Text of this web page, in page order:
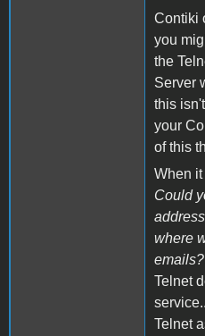
Contiki
you
the
Server
this
your
of this
When
Could
where
emails?
Telnet
Telnet